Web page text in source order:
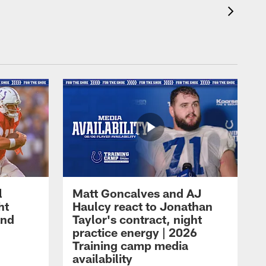
Matt Goncalves and AJ
Haulcy react to Jonathan
Taylor's contract, night
practice energy | 2026
Training camp media
availability